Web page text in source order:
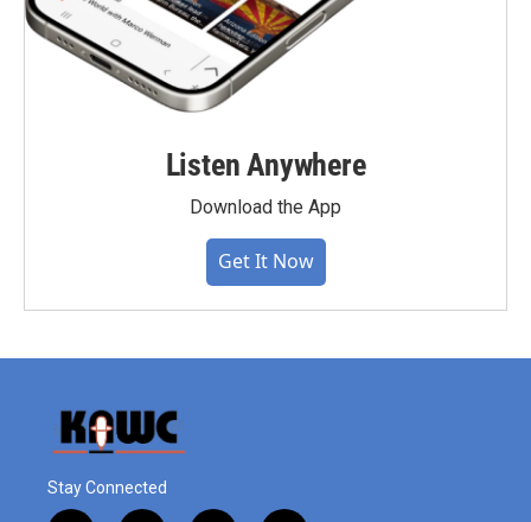
Listen Anywhere
Download the App
Get It Now
Stay Connected